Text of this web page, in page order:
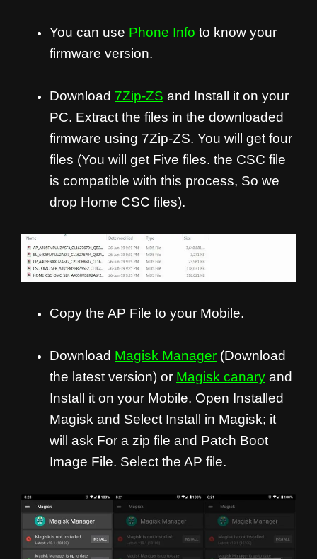
You can use Phone Info to know your
firmware version.
Download 7Zip-ZS and Install it on your
PC. Extract the files in the downloaded
firmware using 7Zip-ZS. You will get four
files (You will get Five files. the CSC file
is compatible with this process, So we
drop Home CSC files).
Copy the AP File to your Mobile.
Download Magisk Manager (Download
the latest version) or Magisk canary and
Install it on your Mobile. Open Installed
Magisk and Select Install in Magisk; it
will ask For a zip file and Patch Boot
Image File. Select the AP file.